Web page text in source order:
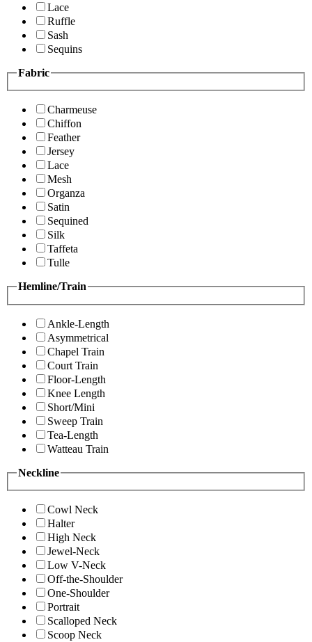
Lace
Ruffle
Sash
Sequins
Fabric
Charmeuse
Chiffon
Feather
Jersey
Lace
Mesh
Organza
Satin
Sequined
Silk
Taffeta
Tulle
Hemline/Train
Ankle-Length
Asymmetrical
Chapel Train
Court Train
Floor-Length
Knee Length
Short/Mini
Sweep Train
Tea-Length
Watteau Train
Neckline
Cowl Neck
Halter
High Neck
Jewel-Neck
Low V-Neck
Off-the-Shoulder
One-Shoulder
Portrait
Scalloped Neck
Scoop Neck